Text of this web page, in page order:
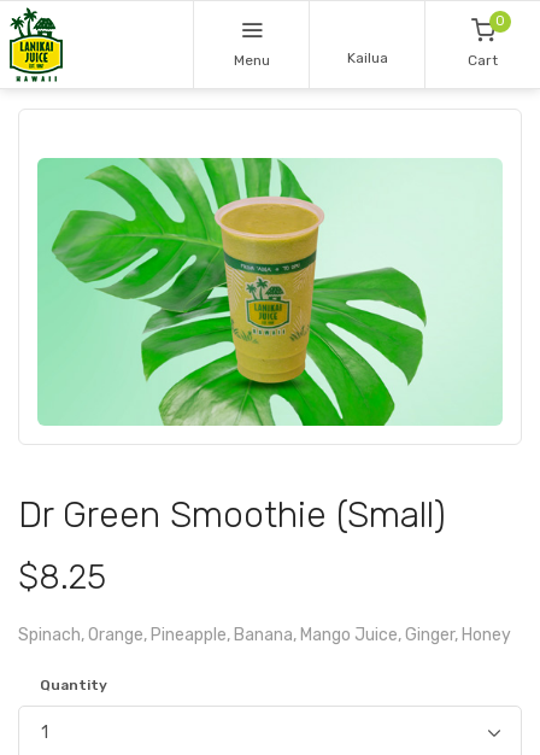
Menu Kailua
0
Cart
Dr Green Smoothie (Small)
$8.25
Spinach, Orange, Pineapple, Banana, Mango Juice, Ginger, Honey
Quantity